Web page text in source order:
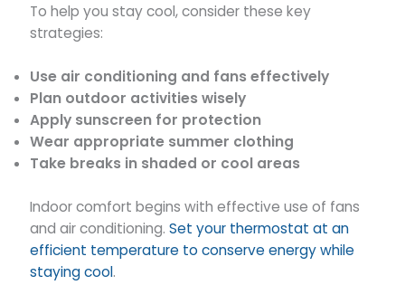
To help you stay cool, consider these key
strategies:
Use air conditioning and fans effectively
Plan outdoor activities wisely
Apply sunscreen for protection
Wear appropriate summer clothing
Take breaks in shaded or cool areas
Indoor comfort begins with effective use of fans
and air conditioning.Set your thermostat at an
efficient temperature to conserve energy while
staying cool.